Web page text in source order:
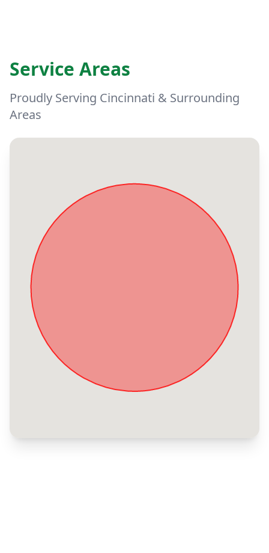
Service Areas
Proudly Serving Cincinnati & Surrounding
Areas